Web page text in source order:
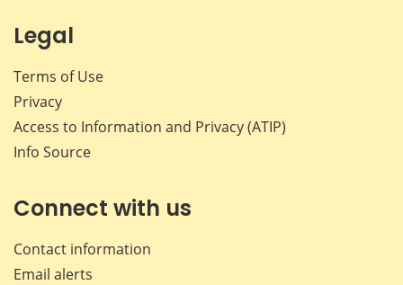
Legal
Terms of Use
Privacy
Access to Information and Privacy (ATIP)
Info Source
Connect with us
Contact information
Email alerts